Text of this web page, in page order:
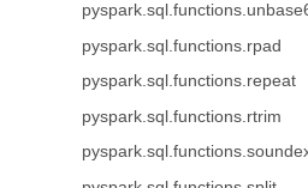
pyspark.sql.functions.rpad
pyspark.sql.functions.repeat
pyspark.sql.functions.rtrim